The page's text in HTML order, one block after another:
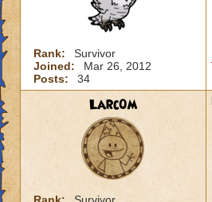
Rank:
Survivor
Joined:
Mar 26, 2012
Posts:
34
Larc0m